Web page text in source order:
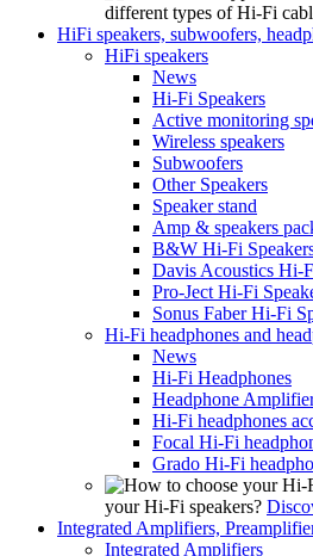
different types of Hi-Fi
HiFi speakers, subwoofers,
HiFi speakers
News
Hi-Fi Speakers
Active monitoring
Wireless speakers
Subwoofers
Other Speakers
Speaker stand
Amp & speakers
B&W Hi-Fi
Davis Acoustics Hi-
Pro-Ject Hi-Fi
Sonus Faber Hi-Fi
Hi-Fi headphones and
News
Hi-Fi Headphones
Headphone
Hi-Fi headphones
Focal Hi-Fi
Grado Hi-Fi
your Hi-Fi speakers?
Integrated Amplifiers,
Integrated Amplifiers